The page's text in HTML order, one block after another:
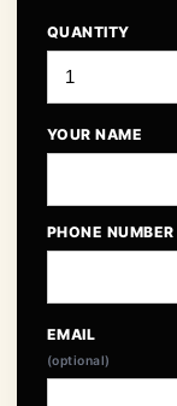
QUANTITY
YOUR NAME
PHONE NUMBER
EMAIL
(optional)